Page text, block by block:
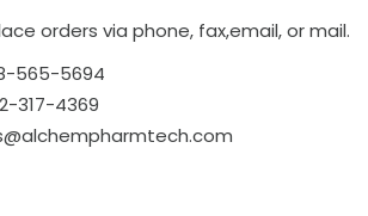
orders via phone, fax,email, or mail.
565-5694
317-4369